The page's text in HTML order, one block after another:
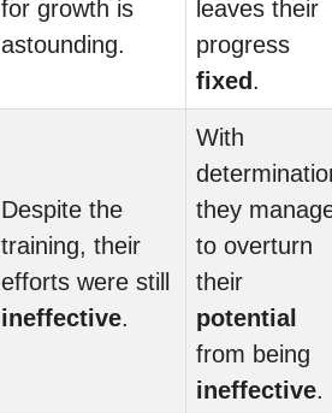
for growth is
astounding.
leaves their
progress
fixed .
Despite the
training, their
efforts were still
ineffective.
With
they
to overturn
their
potential
from being
ineffective.